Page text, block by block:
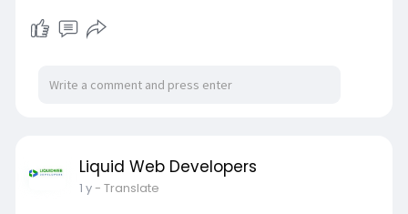
Liquid Web Developers
1 y- Translate